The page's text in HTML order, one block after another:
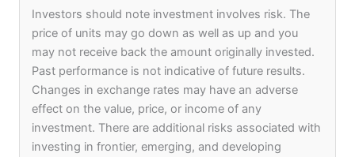
South and Southeast Asia and the fund
management expertise and network of investors of
Syndicate Capital and Keptain Group, the fund will
provide investors with attractive returns over a 3–
5-year investment horizon.
Albert Yip, the Chairman of Syndicate Capital
Group, and the EVP and Co-Founder of Keptain
Investors should note investment involves risk. The
price of units may go down as well as up and you
may not receive back the amount originally invested.
Past performance is not indicative of future results.
Changes in exchange rates may have an adverse
effect on the value, price, or income of any
investment. There are additional risks associated with
investing in frontier, emerging, and developing